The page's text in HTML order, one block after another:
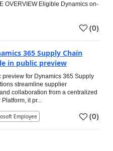
OVERVIEW Eligible Dynamics on-
(0)
365 Supply Chain
in public preview
for Dynamics 365 Supply
streamline supplier
collaboration from a centralized
it pr...
Employee (0)